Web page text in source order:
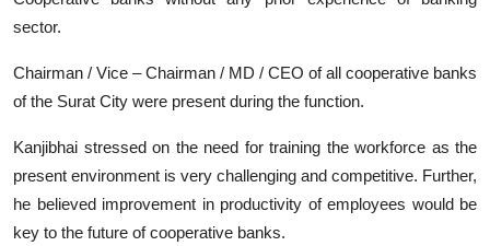
sector.
Chairman / Vice – Chairman / MD / CEO of all cooperative banks
of the Surat City were present during the function.
Kanjibhai stressed on the need for training the workforce as the
present environment is very challenging and competitive. Further,
he believed improvement in productivity of employees would be
key to the future of cooperative banks.